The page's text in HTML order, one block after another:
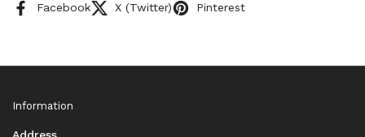
Facebook X (Twitter) Pinterest
Information
Address